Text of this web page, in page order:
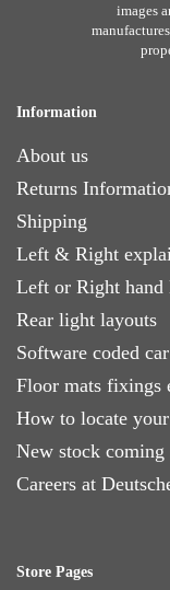
images
Information
About us
Returns
Shipping
Left & Right
Left or Right hand
Rear light layouts
Software coded
Floor mats fixings
How to locate
New stock coming
Careers at
Store Pages